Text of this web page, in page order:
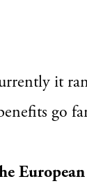
it
go